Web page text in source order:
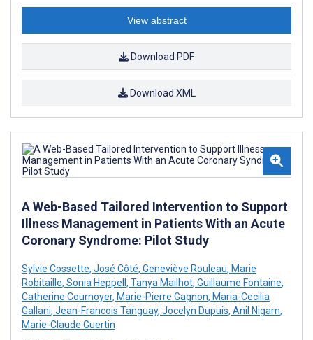
View abstract
Download PDF
Download XML
A Web-Based Tailored Intervention to Support
Illness Management in Patients With an Acute
Coronary Syndrome: Pilot Study
Sylvie Cossette, José Côté, Geneviève Rouleau, Marie
Robitaille, Sonia Heppell, Tanya Mailhot, Guillaume Fontaine,
Catherine Cournoyer, Marie-Pierre Gagnon, Maria-Cecilia
Gallani, Jean-Francois Tanguay, Jocelyn Dupuis, Anil Nigam,
Marie-Claude Guertin